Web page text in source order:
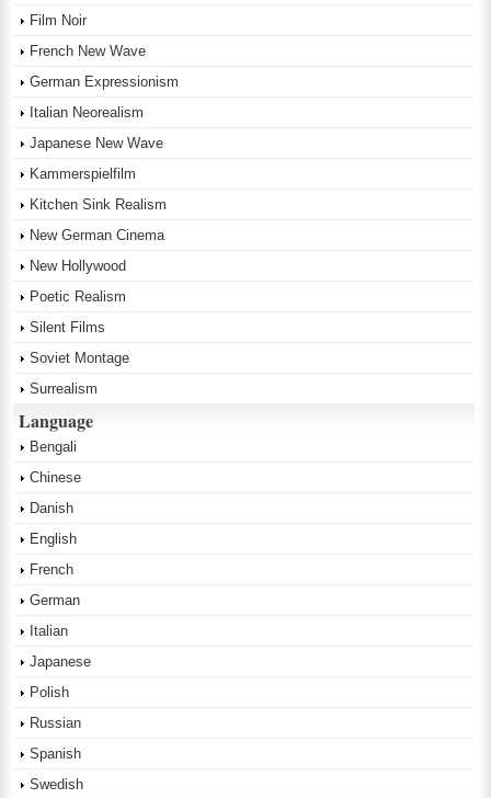
Film Noir
French New Wave
German Expressionism
Italian Neorealism
Japanese New Wave
Kammerspielfilm
Kitchen Sink Realism
New German Cinema
New Hollywood
Poetic Realism
Silent Films
Soviet Montage
Surrealism
Language
Bengali
Chinese
Danish
English
French
German
Italian
Japanese
Polish
Russian
Spanish
Swedish